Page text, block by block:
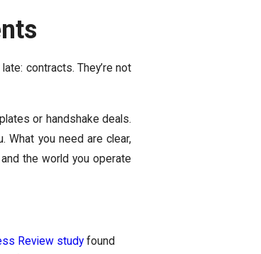
contracts. They’re not
or handshake deals.
What you need are clear,
the world you operate
Review study found